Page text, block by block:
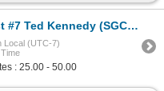
Ted Kennedy (SGC 2.5)
Local (UTC-7)
: 25.00 - 50.00